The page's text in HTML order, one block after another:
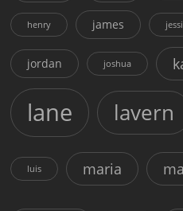
henry james
jordan joshua
lane lavern
luis maria